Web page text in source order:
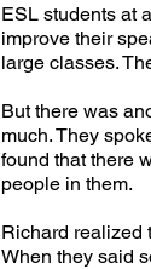
ESL students at
improve their
large classes.
But there was
much. They
found that there
people in them.
Richard realized
When they said